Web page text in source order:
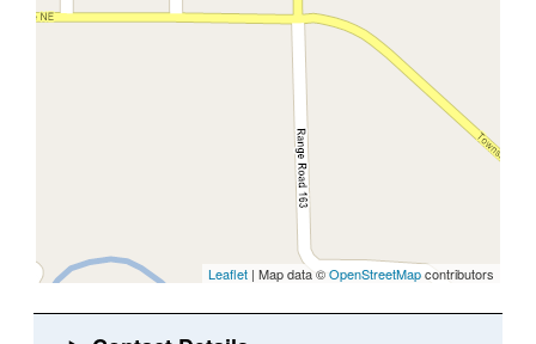
Leaflet | Map data ©OpenStreetMapcontributors